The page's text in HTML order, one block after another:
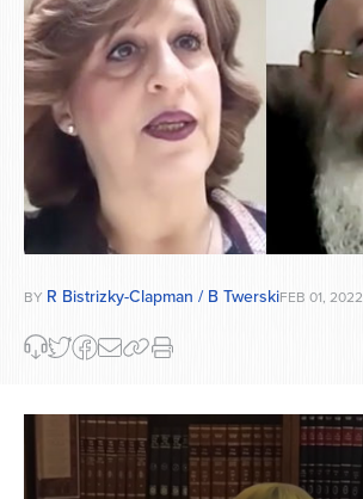
BY R Bistrizky-Clapman / B TwerskiFEB 01, 2022